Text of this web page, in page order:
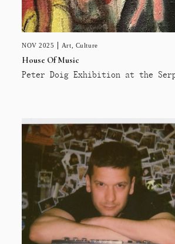
NOV 2025 Art Culture
House Of Music
Peter Doig Exhibition at the